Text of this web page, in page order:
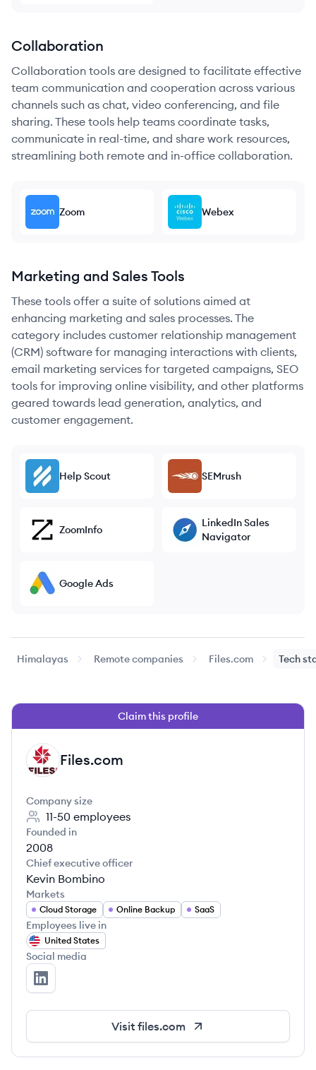
Collaboration
Collaboration tools are designed to facilitate effective
team communication and cooperation across various
channels such as chat, video conferencing, and file
sharing. These tools help teams coordinate tasks,
communicate in real-time, and share work resources,
streamlining both remote and in-office collaboration.
Zoom Webex
Marketing and Sales Tools
These tools offer a suite of solutions aimed at
enhancing marketing and sales processes. The
category includes customer relationship management
(CRM) software for managing interactions with clients,
email marketing services for targeted campaigns, SEO
tools for improving online visibility, and other platforms
geared towards lead generation, analytics, and
customer engagement.
Help Scout SEMrush
ZoomInfo
LinkedIn Sales
Navigator
Google Ads
Himalayas Remote companies Files.com Tech
Claim this profile
FI Files.com
Company size
11-50 employees
Founded in
2008
Chief executive officer
Kevin Bombino
Markets
Cloud Storage Online Backup SaaS
Employees live in
United States
Social media
Files.com's LinkedIn
Visit files.com